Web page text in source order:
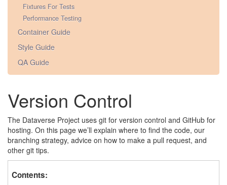
Fixtures For Tests
Performance Testing
Container Guide
Style Guide
QA Guide
Version Control
The Dataverse Project uses git for version control and GitHub for
hosting. On this page we’ll explain where to find the code, our
branching strategy, advice on how to make a pull request, and
other git tips.
Contents: